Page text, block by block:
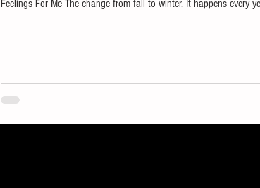
Feelings For Me The change from fall to winter. It happens every